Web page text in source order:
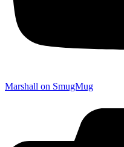
Marshall on SmugMug